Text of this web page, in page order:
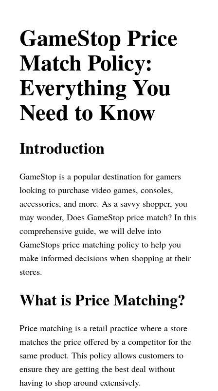
GameStop Price
Match Policy:
Everything You
Need to Know
Introduction
GameStop is a popular destination for gamers
looking to purchase video games, consoles,
accessories, and more. As a savvy shopper, you
may wonder, Does GameStop price match? In this
comprehensive guide, we will delve into
GameStops price matching policy to help you
make informed decisions when shopping at their
stores.
What is Price Matching?
Price matching is a retail practice where a store
matches the price offered by a competitor for the
same product. This policy allows customers to
ensure they are getting the best deal without
having to shop around extensively.